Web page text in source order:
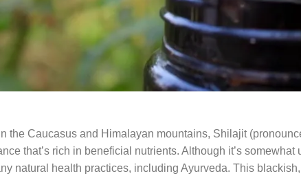
the Caucasus and Himalayan mountains, Shilajit
that’s rich in beneficial nutrients. Although it’s somewhat
natural health practices, including Ayurveda. This